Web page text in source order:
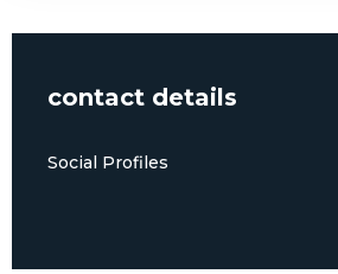
contact details
Social Profiles